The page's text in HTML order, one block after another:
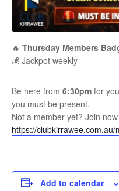
🔥 Thursday Members
💰 Jackpot weekly
Be here from 6:30pm for
you must be present.
Not a member yet? Join
https://clubkirrawee.com.au/
Add to calendar